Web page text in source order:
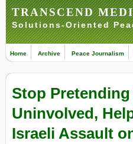
TRANSCEND
Solutions-Oriented
Home Archive Peace Journalism
Stop Pretending
Uninvolved,
Israeli Assault